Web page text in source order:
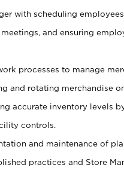
with scheduling
and ensuring
processes to manage
and rotating merchandise
accurate inventory levels
controls.
and maintenance of
practices and Store